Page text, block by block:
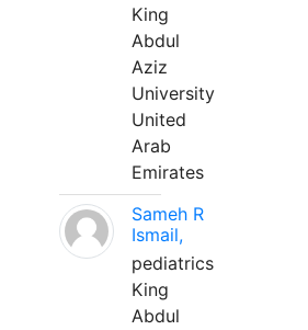
King
Abdul
Aziz
University
United
Arab
Emirates
Sameh R
Ismail,
pediatrics
King
Abdul